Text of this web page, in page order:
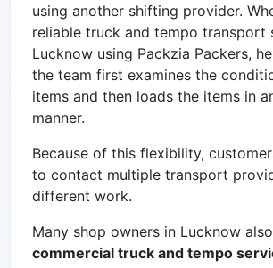
using another shifting provider.
reliable truck and tempo transport
Lucknow using Packzia Packers,
the team first examines the
items and then loads the items in
manner.
Because of this flexibility,
to contact multiple transport
different work.
Many shop owners in Lucknow
commercial truck and tempo